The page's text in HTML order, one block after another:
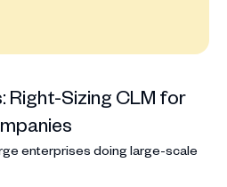
Right-Sizing CLM for
enterprises doing large-scale